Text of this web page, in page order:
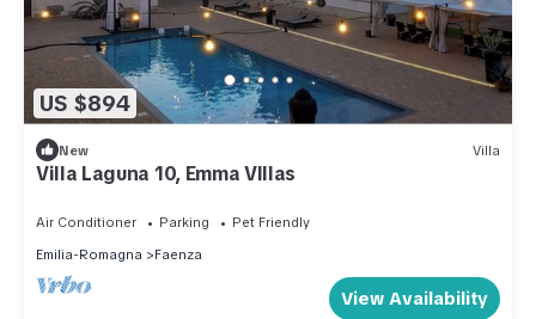
US $894
New Villa
Villa Laguna 10, Emma VIllas
Air Conditioner Parking
Pet Friendly
Emilia-Romagna
Faenza
View Availability